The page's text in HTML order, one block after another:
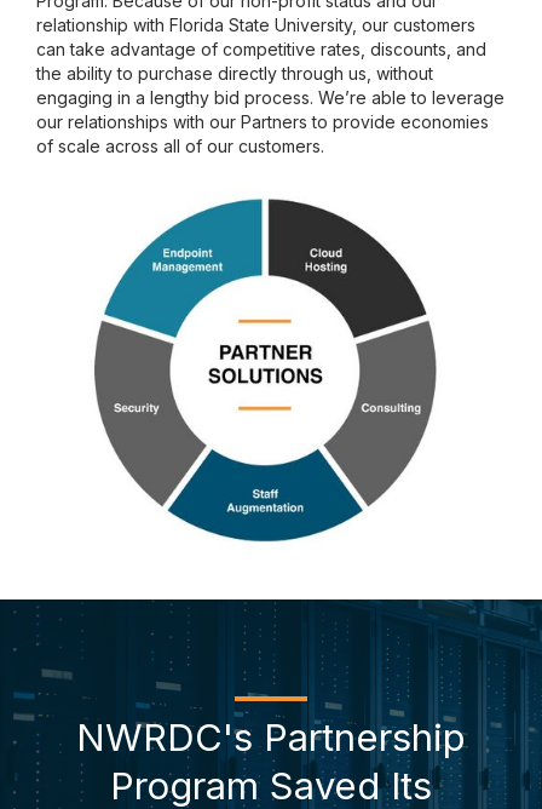
relationship with Florida State University, our customers
can take advantage of competitive rates, discounts, and
the ability to purchase directly through us, without
engaging in a lengthy bid process. We’re able to leverage
our relationships with our Partners to provide economies
of scale across all of our customers.
NWRDC's Partnership
Program Saved Its